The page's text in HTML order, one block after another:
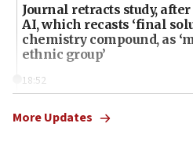
Journal retracts study,
AI, which recasts ‘final
chemistry compound, as
ethnic group’
18:52
Palestine,’ won’t talk
More Updates